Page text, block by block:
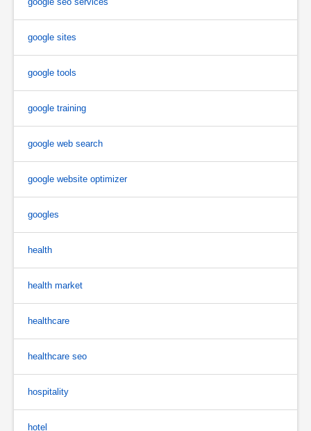
google sites
google tools
google training
google web search
google website optimizer
googles
health
health market
healthcare
healthcare seo
hospitality
hotel